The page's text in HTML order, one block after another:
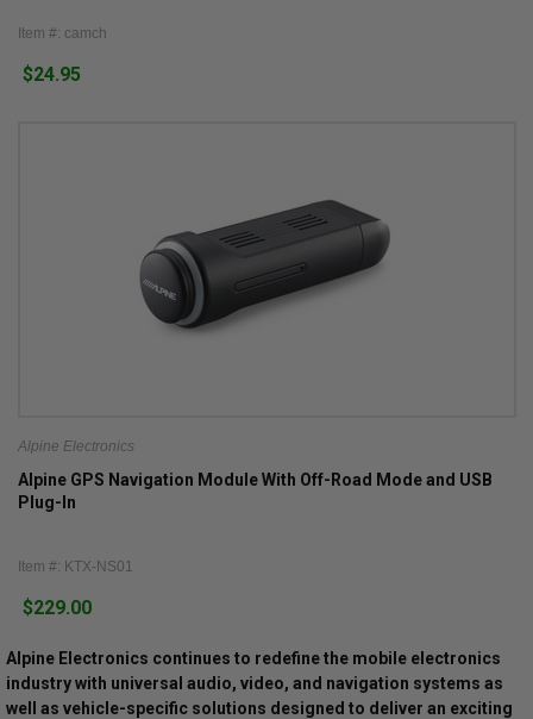
Item #: camch
$24.95
Alpine Electronics
Alpine GPS Navigation Module With Off-Road Mode and USB
Plug-In
Item #: KTX-NS01
$229.00
Alpine Electronics continues to redefine the mobile electronics
industry with universal audio, video, and navigation systems as
well as vehicle-specific solutions designed to deliver an exciting